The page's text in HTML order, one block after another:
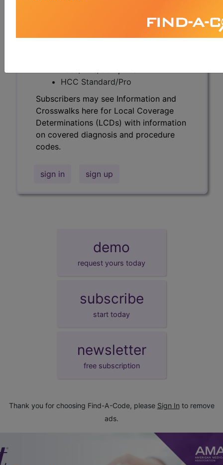
HCC Standard/Pro
Subscribers may see Information and
Crosswalks here for Local Coverage
Determinations (LCDs) with information
on covered diagnosis and procedure
codes.
sign in sign up
demo
request yours today
subscribe
start today
newsletter
free subscription
Thank you for choosing Find-A-Code, please Sign In to remove
ads.